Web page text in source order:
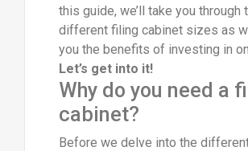
this guide, we’ll take you through
different filing cabinet sizes as
you the benefits of investing in
Let’s get into it!
Why do you need a
cabinet?
Before we delve into the